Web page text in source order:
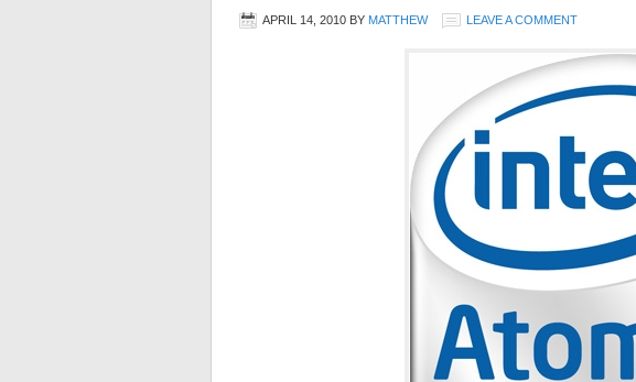
APRIL 14, 2010 BY MATTHEW LEAVE A COMMENT